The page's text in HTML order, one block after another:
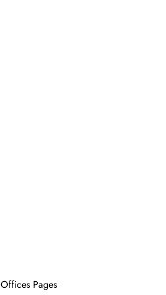
Offices Pages